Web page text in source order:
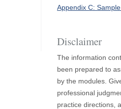
Appendix C:
Disclaimer
The information
been prepared to
by the modules.
professional
practice directions,